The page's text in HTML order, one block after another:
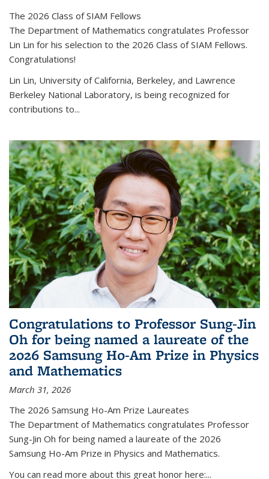
The 2026 Class of SIAM Fellows
The Department of Mathematics congratulates Professor
Lin Lin for his selection to the 2026 Class of SIAM Fellows.
Congratulations!
Lin Lin, University of California, Berkeley, and Lawrence
Berkeley National Laboratory, is being recognized for
contributions to...
Congratulations to Professor Sung-Jin
Oh for being named a laureate of the
2026 Samsung Ho-Am Prize in Physics
and Mathematics
March 31, 2026
The 2026 Samsung Ho-Am Prize Laureates
The Department of Mathematics congratulates Professor
Sung-Jin Oh for being named a laureate of the 2026
Samsung Ho-Am Prize in Physics and Mathematics.
You can read more about this great honor here:...